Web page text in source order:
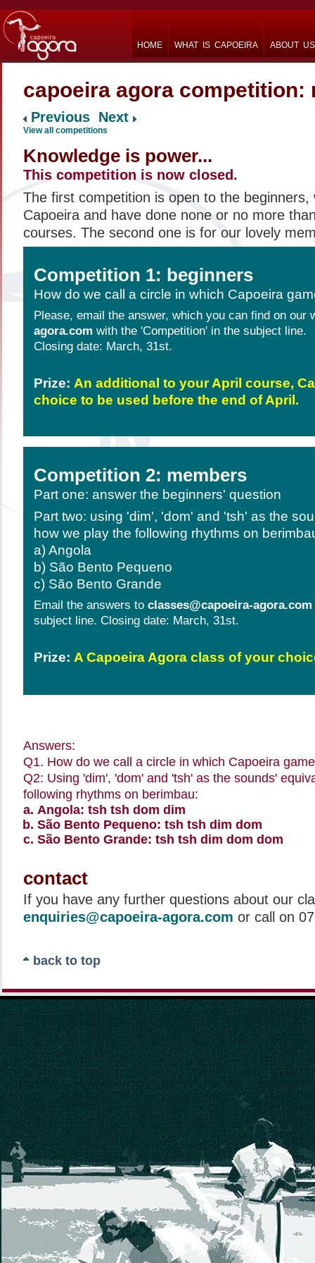
HOME WHAT IS CAPOEIRA ABOUT US
capoeira agora competition:
Previous Next
View all competitions
Knowledge is power...
This competition is now closed.
The first competition is open to the
Capoeira and have done none or no more
courses. The second one is for our lovely
Competition 1: beginners
How do we call a circle in which Capoeira
Please, email the answer, which you can find on our
agora.com with the 'Competition' in the subject line.
Closing date: March, 31st.
Prize: An additional to your April course,
choice to be used before the end of April.
Competition 2: members
Part one: answer the beginners' question
Part two: using 'dim', 'dom' and 'tsh' as the
how we play the following rhythms on
a) Angola
b) São Bento Pequeno
c) São Bento Grande
Email the answers to classes@capoeira-agora.com
subject line. Closing date: March, 31st.
Prize: A Capoeira Agora class of your
Answers:
Q1. How do we call a circle in which Capoeira
Q2: Using 'dim', 'dom' and 'tsh' as the sounds'
following rhythms on berimbau:
Angola: tsh tsh dom dim
São Bento Pequeno: tsh tsh dim dom
São Bento Grande: tsh tsh dim dom dom
contact
If you have any further questions about our
enquiries@capoeira-agora.com or call on
back to top